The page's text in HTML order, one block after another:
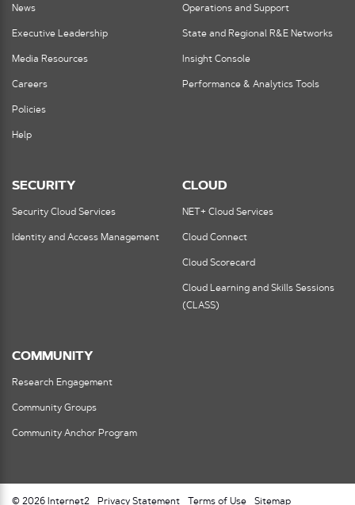
News
Executive Leadership
Media Resources
Careers
Policies
Help
Operations and Support
State and Regional R&E Networks
Insight Console
Performance & Analytics Tools
SECURITY
Security Cloud Services
Identity and Access Management
CLOUD
NET+ Cloud Services
Cloud Connect
Cloud Scorecard
Cloud Learning and Skills Sessions
(CLASS)
COMMUNITY
Research Engagement
Community Groups
Community Anchor Program
© 2026 Internet2 Privacy Statement Terms of Use Sitemap